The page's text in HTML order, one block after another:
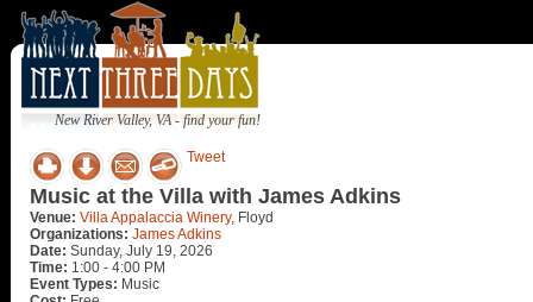
New River Valley, VA - find your fun!
Tweet
Music at the Villa with James Adkins
Venue: Villa Appalaccia Winery, Floyd
Organizations: James Adkins
Date: Sunday, July 19, 2026
Time: 1:00 - 4:00 PM
Event Types: Music